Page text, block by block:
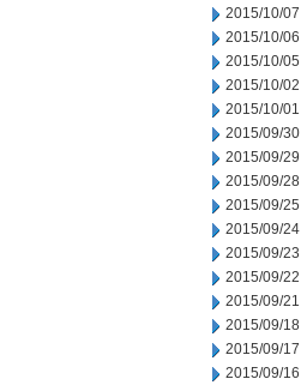
2015/10/07
2015/10/06
2015/10/05
2015/10/02
2015/10/01
2015/09/30
2015/09/29
2015/09/28
2015/09/25
2015/09/24
2015/09/23
2015/09/22
2015/09/21
2015/09/18
2015/09/17
2015/09/16